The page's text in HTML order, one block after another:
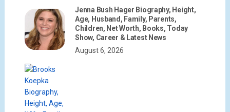
Jenna Bush Hager Biography, Height,
Age, Husband, Family, Parents,
Children, Net Worth, Books, Today
Show, Career & Latest News
August 6, 2026